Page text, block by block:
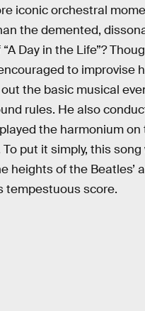
iconic orchestral
the demented,
Day in the Life”?
to improvise
the basic musical
rules. He also
the harmonium on
put it simply, this
heights of the Beatles’
tempestuous score.